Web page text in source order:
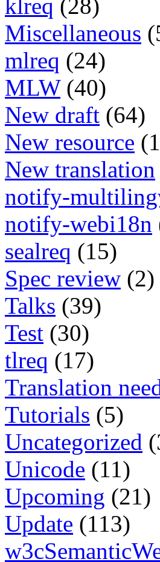
klreq (28)
Miscellaneous
mlreq (24)
MLW (40)
New draft (64)
New resource
New translation
notify-
notify-webi18n
sealreq (15)
Spec review (2)
Talks (39)
Test (30)
tlreq (17)
Translation
Tutorials (5)
Uncategorized
Unicode (11)
Upcoming (21)
Update (113)